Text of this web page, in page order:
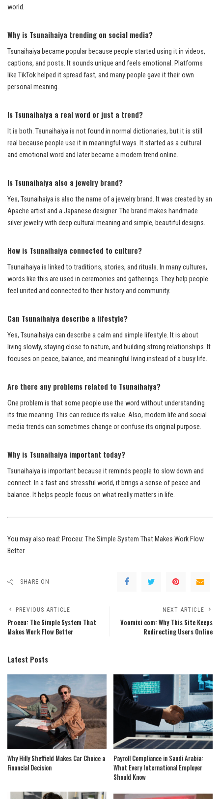
world.
Why is Tsunaihaiya trending on social media?
Tsunaihaiya became popular because people started using it in videos,
captions, and posts. It sounds unique and feels emotional. Platforms
like TikTok helped it spread fast, and many people gave it their own
personal meaning.
Is Tsunaihaiya a real word or just a trend?
It is both. Tsunaihaiya is not found in normal dictionaries, but it is still
real because people use it in meaningful ways. It started as a cultural
and emotional word and later became a modern trend online.
Is Tsunaihaiya also a jewelry brand?
Yes, Tsunaihaiya is also the name of a jewelry brand. It was created by an
Apache artist and a Japanese designer. The brand makes handmade
silver jewelry with deep cultural meaning and simple, beautiful designs.
How is Tsunaihaiya connected to culture?
Tsunaihaiya is linked to traditions, stories, and rituals. In many cultures,
words like this are used in ceremonies and gatherings. They help people
feel united and connected to their history and community.
Can Tsunaihaiya describe a lifestyle?
Yes, Tsunaihaiya can describe a calm and simple lifestyle. It is about
living slowly, staying close to nature, and building strong relationships. It
focuses on peace, balance, and meaningful living instead of a busy life.
Are there any problems related to Tsunaihaiya?
One problem is that some people use the word without understanding
its true meaning. This can reduce its value. Also, modern life and social
media trends can sometimes change or confuse its original purpose.
Why is Tsunaihaiya important today?
Tsunaihaiya is important because it reminds people to slow down and
connect. In a fast and stressful world, it brings a sense of peace and
balance. It helps people focus on what really matters in life.
You may also read: Proceu: The Simple System That Makes Work Flow
Better
SHARE ON
PREVIOUS ARTICLE
Proceu: The Simple System That
Makes Work Flow Better
NEXT ARTICLE
Voomixi com: Why This Site Keeps
Redirecting Users Online
Latest Posts
Why Hilly Sheffield Makes Car Choice a
Financial Decision
Payroll Compliance in Saudi Arabia:
What Every International Employer
Should Know